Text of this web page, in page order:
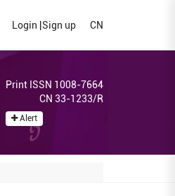
Login Sign up CN
Print ISSN 1008-7664
CN 33-1233/R
Alert